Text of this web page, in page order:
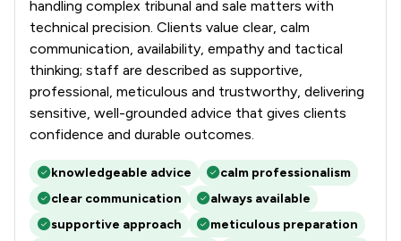
handling complex tribunal and sale matters with
technical precision. Clients value clear, calm
communication, availability, empathy and tactical
thinking; staff are described as supportive,
professional, meticulous and trustworthy, delivering
sensitive, well-grounded advice that gives clients
confidence and durable outcomes.
knowledgeable advice
calm professionalism
clear communication
always available
supportive approach
meticulous preparation